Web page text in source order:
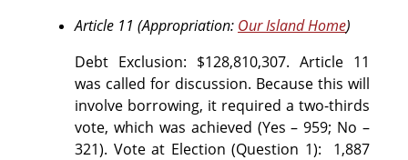
Article 11 (Appropriation: Our Island Home)
Debt Exclusion: $128,810,307. Article 11
was called for discussion. Because this will
involve borrowing, it required a two-thirds
vote, which was achieved (Yes – 959; No –
321). Vote at Election (Question 1): 1,887